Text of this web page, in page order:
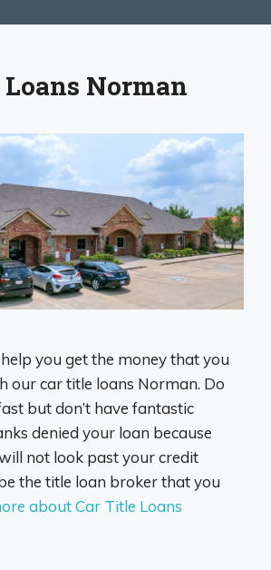
Norman
you get the money that you
our car title loans Norman. Do
but don’t have fantastic
denied your loan because
not look past your credit
the title loan broker that you
about Car Title Loans